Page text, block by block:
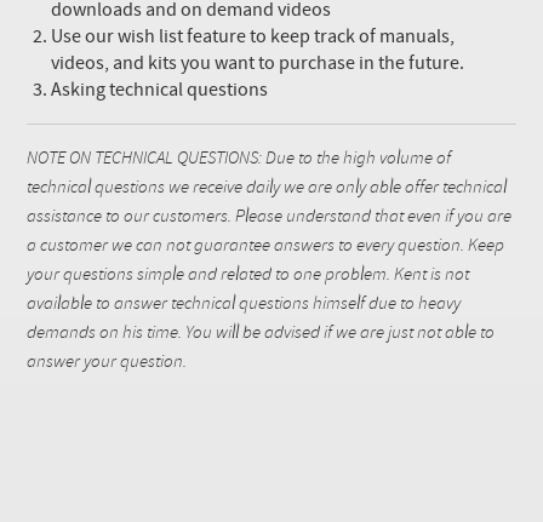
downloads and on demand videos
Use our wish list feature to keep track of manuals,
videos, and kits you want to purchase in the future.
Asking technical questions
NOTE ON TECHNICAL QUESTIONS: Due to the high volume of
technical questions we receive daily we are only able offer technical
assistance to our customers. Please understand that even if you are
a customer we can not guarantee answers to every question. Keep
your questions simple and related to one problem. Kent is not
available to answer technical questions himself due to heavy
demands on his time. You will be advised if we are just not able to
answer your question.